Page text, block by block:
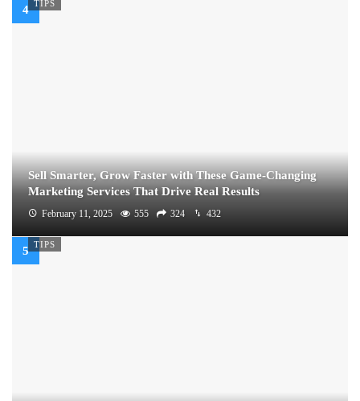
TIPS
Sell Smarter, Grow Faster with These Game-Changing
Marketing Services That Drive Real Results
February 11, 2025 555 324 432
TIPS